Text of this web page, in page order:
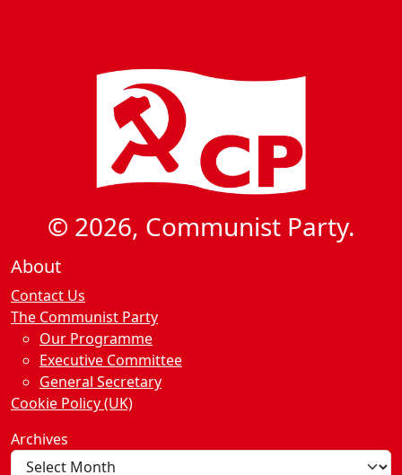
© 2026, Communist Party.
About
Contact Us
The Communist Party
Our Programme
Executive Committee
General Secretary
Cookie Policy (UK)
Archives